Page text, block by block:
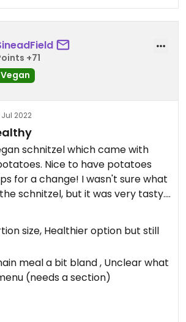
+71
Vegan
Jul 2022
schnitzel which came with
Nice to have potatoes
for a change! I wasn't sure what
schnitzel, but it was very tasty. I
of different veg inside, with a
only without a gravy. Would
nice to have some sort or
the veg was a little bland.
is that there seemed to be
mentioned on the board
size, Healthier option but still
meal a bit bland , Unclear what
(needs a section)